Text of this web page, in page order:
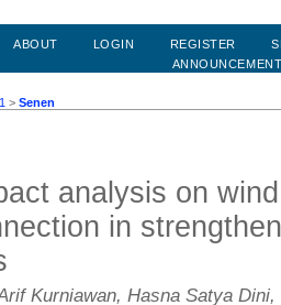
ABOUT LOGIN REGISTER
> Senen
analysis on
in
Kurniawan, Hasna Satya Dini,